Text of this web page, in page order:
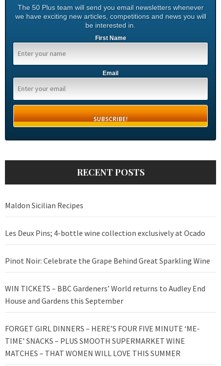
The 50 Plus team will send you email newsletters whenever
we have exciting new articles, competitions and news you will
be interested in.
First Name
Email
RECENT POSTS
Maldon Sicilian Recipes
Les Deux Pins; 4-bottle wine collection exclusively at Ocado
Pinot Noir: Celebrate the Grape Behind Great Sparkling Wine
WIN TICKETS – BBC Gardeners’ World returns to Audley End
House and Gardens this September
FORGET GIRL DINNERS – HERE’S FOUR FIVE MINUTE ‘ME-
TIME’ SNACKS – PLUS SMOOTH SUPERMARKET WINE
MATCHES – THAT WOMEN WILL LOVE THIS SUMMER